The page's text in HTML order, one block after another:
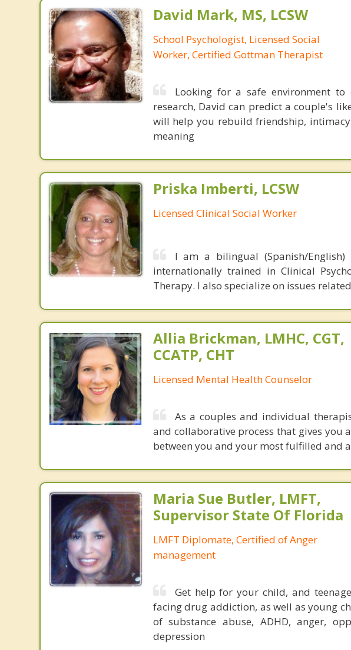
David Mark, MS, LCSW
School Psychologist, Licensed Social
Worker, Certified Gottman Therapist
Looking for a safe environment
research, David can predict a couple's
will help you rebuild friendship,
meaning
Priska Imberti, LCSW
Licensed Clinical Social Worker
I am a bilingual (Spanish/
internationally trained in Clinical
Therapy. I also specialize on issues
Allia Brickman, LMHC, CGT,
CCATP, CHT
Licensed Mental Health Counselor
As a couples and individual
and collaborative process that gives you
between you and your most fulfilled and
Maria Sue Butler, LMFT,
Supervisor State Of Florida
LMFT Diplomate, Certified of Anger
management
Get help for your child, and
facing drug addiction, as well as young
of substance abuse, ADHD, anger,
depression